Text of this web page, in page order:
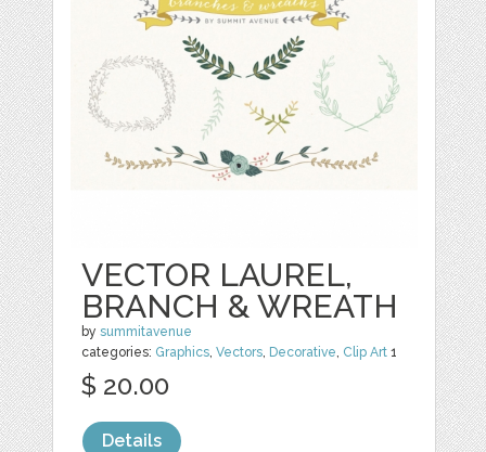
VECTOR LAUREL,
BRANCH & WREATH
bysummitavenue
categories: Graphics,Vectors, Decorative, Clip Art 1
$ 20.00
Details